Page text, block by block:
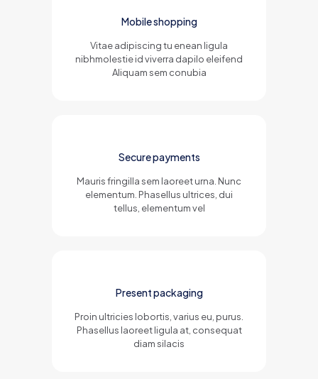
Mobile shopping
Vitae adipiscing tu enean ligula
nibhmolestie id viverra dapilo eleifend
Aliquam sem conubia
Secure payments
Mauris fringilla sem laoreet urna. Nunc
elementum. Phasellus ultrices, dui
tellus, elementum vel
Present packaging
Proin ultricies lobortis, varius eu, purus.
Phasellus laoreet ligula at, consequat
diam silacis